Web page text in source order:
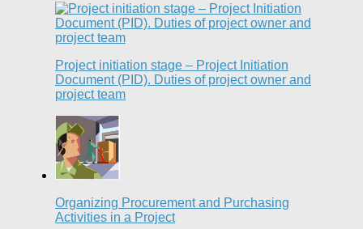
Project initiation stage – Project Initiation
Document (PID). Duties of project owner and
project team
Organizing Procurement and Purchasing
Activities in a Project